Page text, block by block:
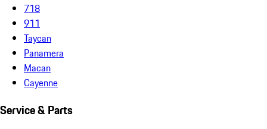
718
911
Taycan
Panamera
Macan
Cayenne
Service & Parts